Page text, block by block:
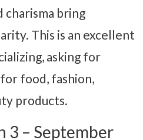
charisma bring
This is an excellent
asking for
food, fashion,
products.
3 – September